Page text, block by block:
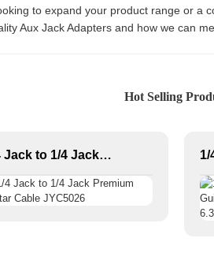
to expand your product range or a
Aux Jack Adapters and how we can
Hot Selling
1/4 Jack to 1/4 Jack Premium Guitar Cable JYC5026